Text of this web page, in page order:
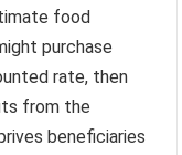
food
purchase
rate, then
from the
beneficiaries